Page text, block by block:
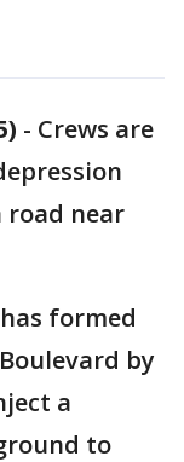
- Crews are
road near
formed
by
a
to